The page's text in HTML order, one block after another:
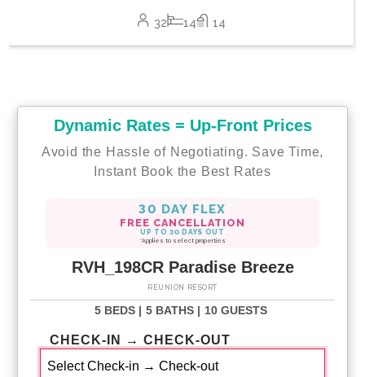
32 14 14
Dynamic Rates = Up-Front Prices
Avoid the Hassle of Negotiating. Save Time,
Instant Book the Best Rates
30 DAY FLEX
FREE CANCELLATION
UP TO 30 DAYS OUT
*Applies to select properties
RVH_198CR Paradise Breeze
REUNION RESORT
5 BEDS | 5 BATHS | 10 GUESTS
CHECK-IN → CHECK-OUT